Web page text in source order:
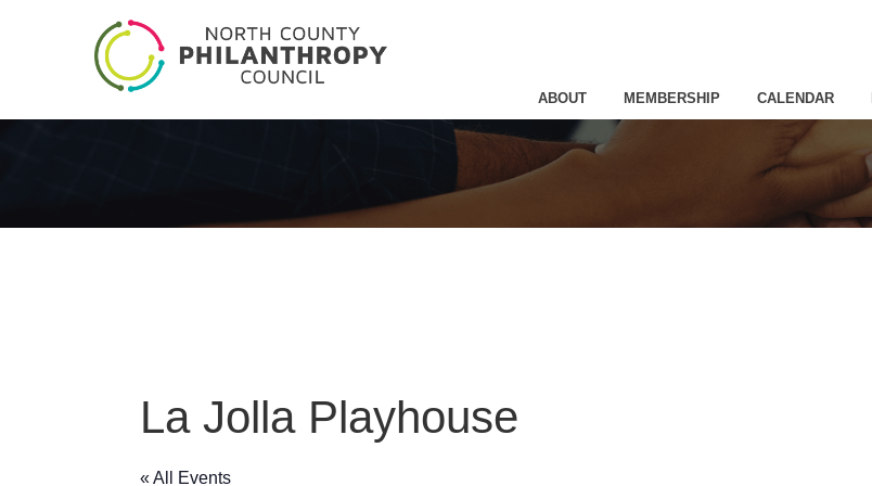
ABOUT MEMBERSHIP CALENDAR
La Jolla Playhouse
« All Events